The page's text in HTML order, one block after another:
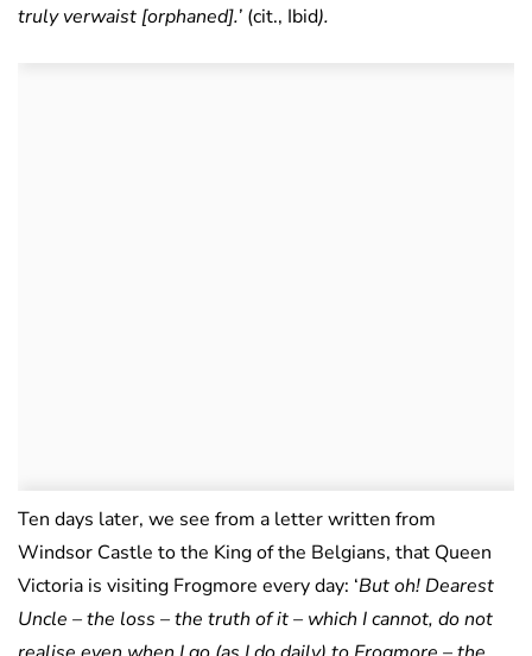
truly verwaist [orphaned].’ (cit., Ibid).
Ten days later, we see from a letter written from
Windsor Castle to the King of the Belgians, that Queen
Victoria is visiting Frogmore every day: ‘But oh! Dearest
Uncle – the loss – the truth of it – which I cannot, do not